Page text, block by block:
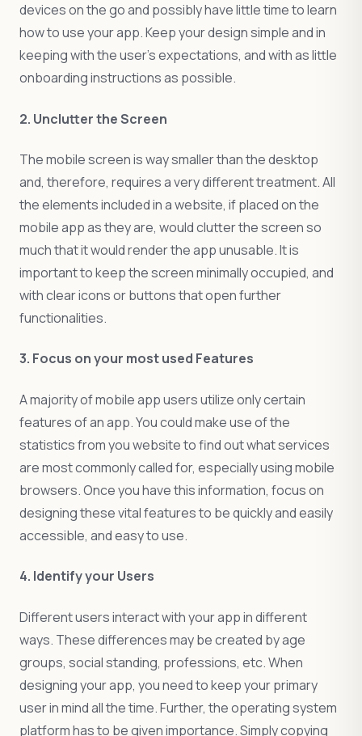
devices on the go and possibly have little time to learn
how to use your app. Keep your design simple and in
keeping with the user’s expectations, and with as little
onboarding instructions as possible.
2. Unclutter the Screen
The mobile screen is way smaller than the desktop
and, therefore, requires a very different treatment. All
the elements included in a website, if placed on the
mobile app as they are, would clutter the screen so
much that it would render the app unusable. It is
important to keep the screen minimally occupied, and
with clear icons or buttons that open further
functionalities.
3. Focus on your most used Features
A majority of mobile app users utilize only certain
features of an app. You could make use of the
statistics from you website to find out what services
are most commonly called for, especially using mobile
browsers. Once you have this information, focus on
designing these vital features to be quickly and easily
accessible, and easy to use.
4. Identify your Users
Different users interact with your app in different
ways. These differences may be created by age
groups, social standing, professions, etc. When
designing your app, you need to keep your primary
user in mind all the time. Further, the operating system
platform has to be given importance. Simply copying